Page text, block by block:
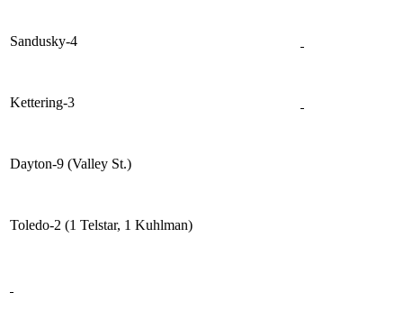
Sandusky-4
Kettering-3
Dayton-9 (Valley St.)
Toledo-2 (1 Telstar, 1 Kuhlman)